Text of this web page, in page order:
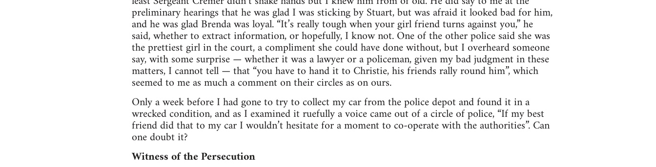
preliminary hearings that he was glad I was sticking by Stuart, but was afraid it looked bad for him,
and he was glad Brenda was loyal. “It’s really tough when your girl friend turns against you,” he
said, whether to extract information, or hopefully, I know not. One of the other police said she was
the prettiest girl in the court, a compliment she could have done without, but I overheard someone
say, with some surprise — whether it was a lawyer or a policeman, given my bad judgment in these
matters, I cannot tell — that “you have to hand it to Christie, his friends rally round him”, which
seemed to me as much a comment on their circles as on ours.
Only a week before I had gone to try to collect my car from the police depot and found it in a
wrecked condition, and as I examined it ruefully a voice came out of a circle of police, “If my best
friend did that to my car I wouldn’t hesitate for a moment to co-operate with the authorities”. Can
one doubt it?
Witness of the Persecution